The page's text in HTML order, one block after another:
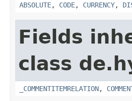
ABSOLUTE, CODE, CURRENCY,
Fields
class
_COMMENTITEMRELATION,